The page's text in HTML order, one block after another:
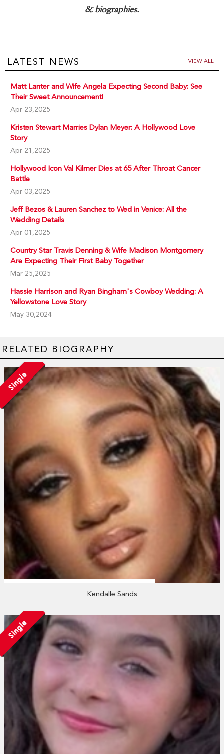
& biographies.
LATEST NEWS VIEW ALL
Matt Lanter and Wife Angela Expecting Second Baby: See
Their Sweet Announcement!
Apr 23,2025
Kristen Stewart Marries Dylan Meyer: A Hollywood Love
Story
Apr 21,2025
Hollywood Icon Val Kilmer Dies at 65 After Throat Cancer
Battle
Apr 03,2025
Jeff Bezos & Lauren Sanchez to Wed in Venice: All the
Wedding Details
Apr 01,2025
Country Star Travis Denning & Wife Madison Montgomery
Are Expecting Their First Baby Together
Mar 25,2025
Hassie Harrison and Ryan Bingham's Cowboy Wedding: A
Yellowstone Love Story
May 30,2024
RELATED BIOGRAPHY
Single
Kendalle Sands
Single